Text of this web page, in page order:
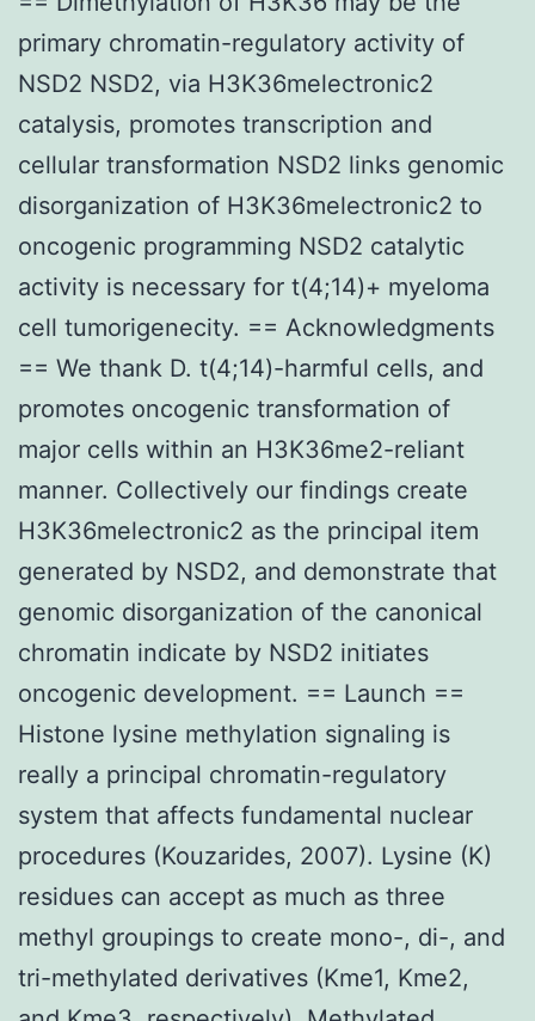
primary chromatin-regulatory activity of
NSD2 NSD2, via H3K36melectronic2
catalysis, promotes transcription and
cellular transformation NSD2 links genomic
disorganization of H3K36melectronic2 to
oncogenic programming NSD2 catalytic
activity is necessary for t(4;14)+ myeloma
cell tumorigenecity. == Acknowledgments
== We thank D. t(4;14)-harmful cells, and
promotes oncogenic transformation of
major cells within an H3K36me2-reliant
manner. Collectively our findings create
H3K36melectronic2 as the principal item
generated by NSD2, and demonstrate that
genomic disorganization of the canonical
chromatin indicate by NSD2 initiates
oncogenic development. == Launch ==
Histone lysine methylation signaling is
really a principal chromatin-regulatory
system that affects fundamental nuclear
procedures (Kouzarides, 2007). Lysine (K)
residues can accept as much as three
methyl groupings to create mono-, di-, and
tri-methylated derivatives (Kme1, Kme2,